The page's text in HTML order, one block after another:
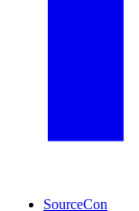
SourceCon